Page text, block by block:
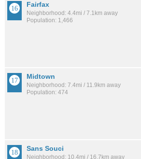
Fairfax
Neighborhood: 4.4mi / 7.1km away
Population: 1,466
Midtown
Neighborhood: 7.4mi / 11.9km away
Population: 474
Sans Souci
Neighborhood: 10.4mi / 16.7km away